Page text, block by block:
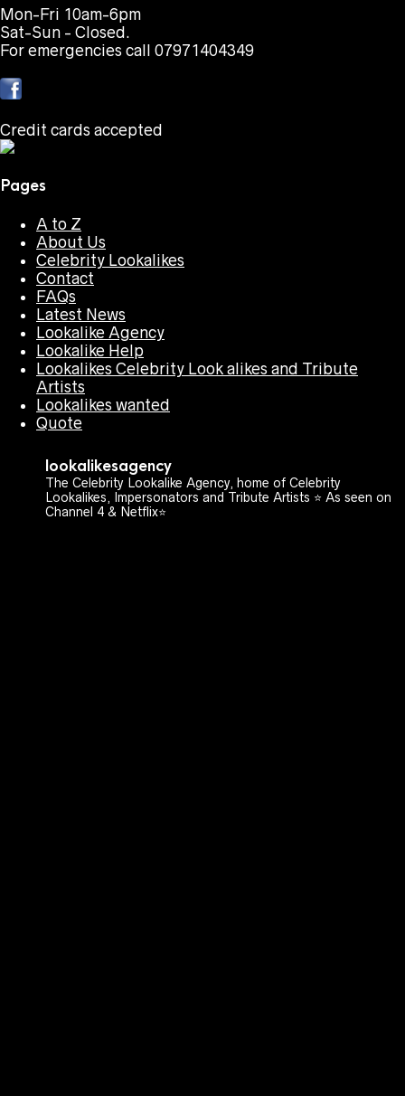
Mon-Fri 10am-6pm
Sat-Sun - Closed.
For emergencies call 07971404349
Credit cards accepted
Pages
A to Z
About Us
Celebrity Lookalikes
Contact
FAQs
Latest News
Lookalike Agency
Lookalike Help
Lookalikes Celebrity Look alikes and Tribute
Artists
Lookalikes wanted
Quote
lookalikesagency
The Celebrity Lookalike Agency, home of Celebrity
Lookalikes, Impersonators and Tribute Artists ⭐️ As seen on
Channel 4 & Netflix⭐️